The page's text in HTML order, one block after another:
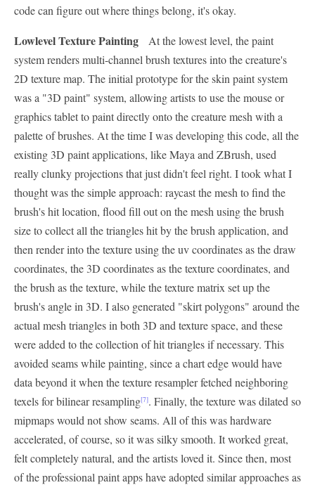
code can figure out where things belong, it's okay.
Lowlevel Texture Painting At the lowest level, the paint
system renders multi-channel brush textures into the creature's
2D texture map. The initial prototype for the skin paint system
was a "3D paint" system, allowing artists to use the mouse or
graphics tablet to paint directly onto the creature mesh with a
palette of brushes. At the time I was developing this code, all the
existing 3D paint applications, like Maya and ZBrush, used
really clunky projections that just didn't feel right. I took what I
thought was the simple approach: raycast the mesh to find the
brush's hit location, flood fill out on the mesh using the brush
size to collect all the triangles hit by the brush application, and
then render into the texture using the uv coordinates as the draw
coordinates, the 3D coordinates as the texture coordinates, and
the brush as the texture, while the texture matrix set up the
brush's angle in 3D. I also generated "skirt polygons" around the
actual mesh triangles in both 3D and texture space, and these
were added to the collection of hit triangles if necessary. This
avoided seams while painting, since a chart edge would have
data beyond it when the texture resampler fetched neighboring
texels for bilinear resampling[7]. Finally, the texture was dilated so
mipmaps would not show seams. All of this was hardware
accelerated, of course, so it was silky smooth. It worked great,
felt completely natural, and the artists loved it. Since then, most
of the professional paint apps have adopted similar approaches as